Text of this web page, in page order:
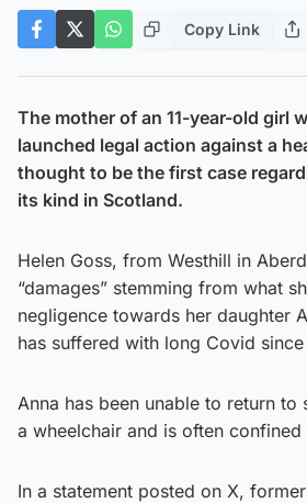
Copy Link
The mother of an 11-year-old girl
launched legal action against a
thought to be the first case
its kind in Scotland.
Helen Goss, from Westhill in
“damages” stemming from what
negligence towards her daughter
has suffered with long Covid
Anna has been unable to return to
a wheelchair and is often
In a statement posted on X,